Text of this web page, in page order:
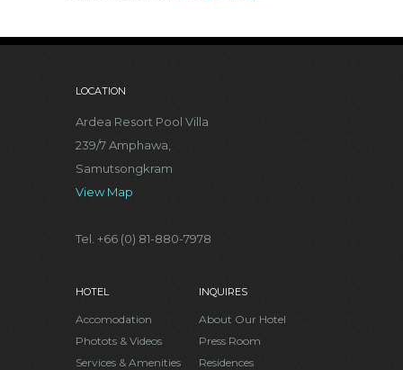
LOCATION
Ardea Resort Pool Villa
239/7 Amphawa,
Samutsongkram
View Map
Tel. +66 (0) 81-880-7978
HOTEL
Accomodation
Photots & Videos
Services & Amenities
INQUIRES
About Our Hotel
Press Room
Residences